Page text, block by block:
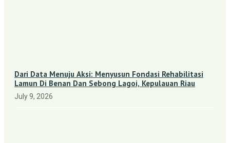
Dari Data Menuju Aksi: Menyusun Fondasi Rehabilitasi
Lamun Di Benan Dan Sebong Lagoi, Kepulauan Riau
July 9, 2026